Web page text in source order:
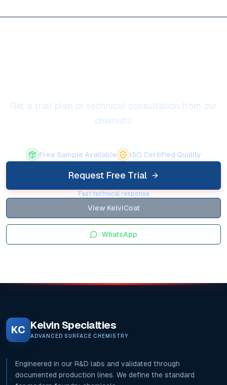
Get a trial plan or technical consultation from our
chemists.
Free Sample Available ISO Certified Quality
Request Free Trial
Fast technical response
View KelviCoat
WhatsApp
KC Kelvin Specialties
ADVANCED SURFACE CHEMISTRY
Engineered in our R&D labs and validated through
documented production lines. We define the standard